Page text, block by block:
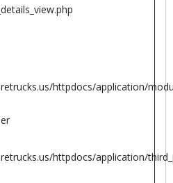
httpdocs/application/
httpdocs/application/